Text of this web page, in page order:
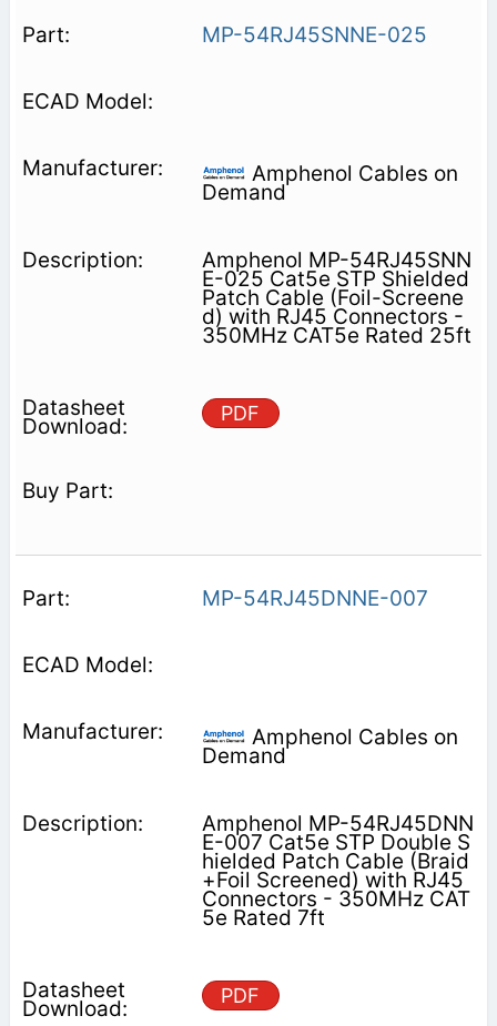
MP-54RJ45SNNE-025
Amphenol Cables on
Demand
Amphenol MP-54RJ45SNN
E-025 Cat5e STP Shielded
Patch Cable (Foil-Screene
d) with RJ45 Connectors -
350MHz CAT5e Rated 25ft
PDF
MP-54RJ45DNNE-007
Amphenol Cables on
Demand
Amphenol MP-54RJ45DNN
E-007 Cat5e STP Double S
hielded Patch Cable (Braid
+Foil Screened) with RJ45
Connectors - 350MHz CAT
5e Rated 7ft
PDF